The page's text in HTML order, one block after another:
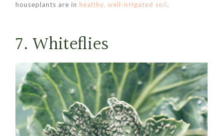
houseplants are in healthy, well-irrigated soil.
7. Whiteflies